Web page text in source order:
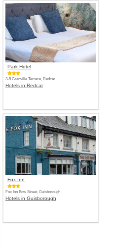
Park Hotel
3-5 Granville Terrace, Redcar
Hotels in Redcar
Fox Inn
Fox Inn Bow Street, Guisborough
Hotels in Guisborough